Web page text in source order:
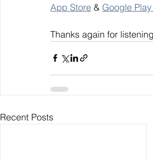
App Store & Google
Thanks again for
Recent Posts